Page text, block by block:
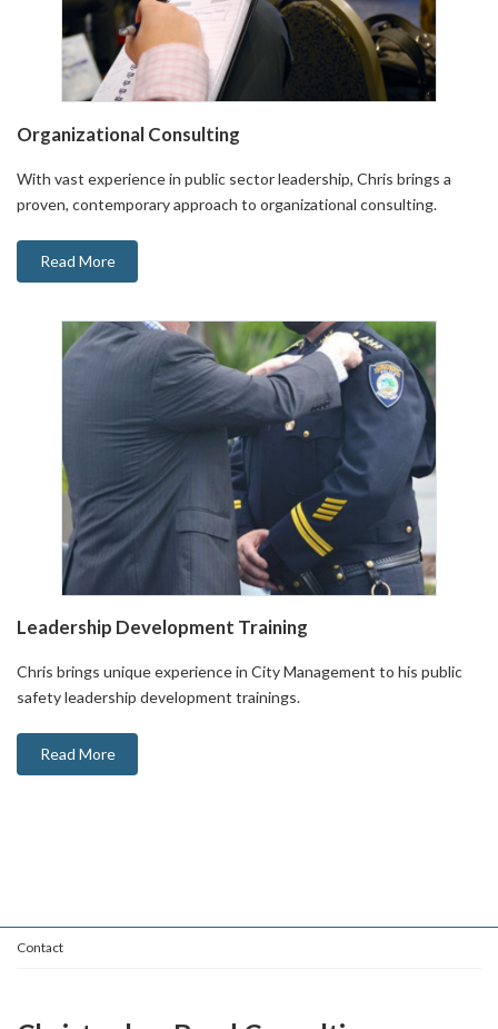
Organizational Consulting
With vast experience in public sector leadership, Chris brings a
proven, contemporary approach to organizational consulting.
Read More
Leadership Development Training
Chris brings unique experience in City Management to his public
safety leadership development trainings.
Read More
Contact